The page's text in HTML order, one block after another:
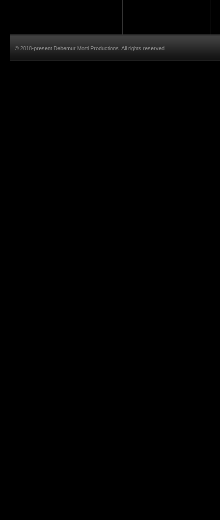
© 2018-present Debemur Morti Productions. All rights reserved.